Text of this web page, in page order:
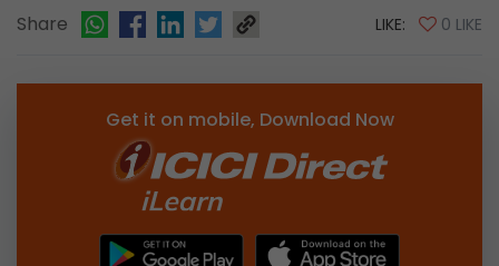
Share LIKE: 0 LIKE
Get it on mobile, Download Now